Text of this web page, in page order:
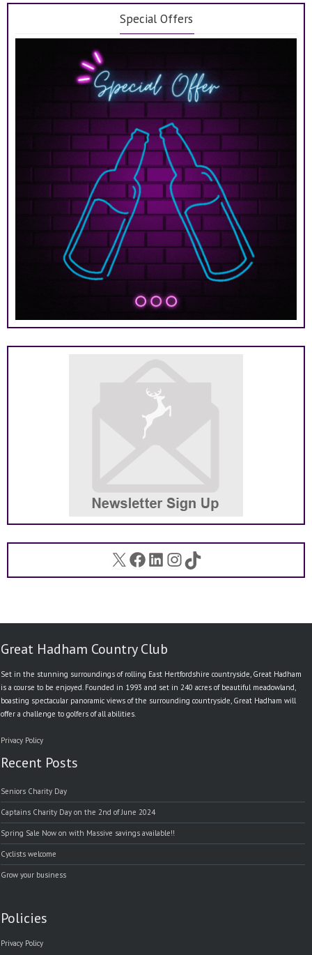
Special Offers
X Facebook
LinkedIn
Instagram
TikTok
Great Hadham Country Club
Set in the stunning surroundings of rolling East Hertfordshire countryside, Great Hadham
is a course to be enjoyed. Founded in 1993 and set in 240 acres of beautiful meadowland,
boasting spectacular panoramic views of the surrounding countryside, Great Hadham will
offer a challenge to golfers of all abilities.
Privacy Policy
Recent Posts
Seniors Charity Day
Captains Charity Day on the 2nd of June 2024
Spring Sale Now on with Massive savings available!!
Cyclists welcome
Grow your business
Policies
Privacy Policy